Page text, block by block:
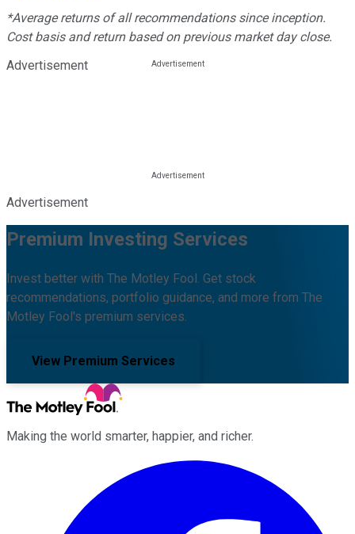
*Average returns of all recommendations since inception.
Cost basis and return based on previous market day close.
Advertisement
Advertisement
Premium Investing Services
Invest better with The Motley Fool. Get stock
recommendations, portfolio guidance, and more from The
Motley Fool's premium services.
View Premium Services
Making the world smarter, happier, and richer.